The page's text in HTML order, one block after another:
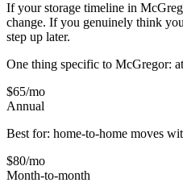
If your storage timeline in
change. If you genuinely think
step up later.
One thing specific to McGregor:
$65/mo
Annual
Best for: home-to-home moves
$80/mo
Month-to-month